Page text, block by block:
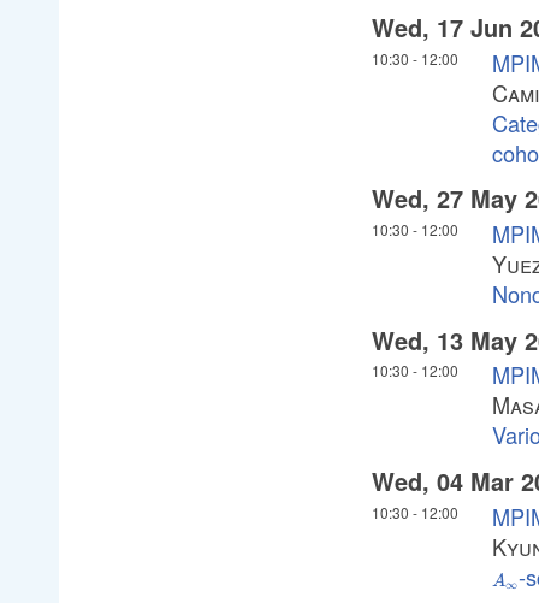
Wed, 17 Jun
10:30 - 12:00
Wed, 27 May
10:30 - 12:00
Wed, 13 May
10:30 - 12:00
Wed, 04 Mar
10:30 - 12:00
A∞-